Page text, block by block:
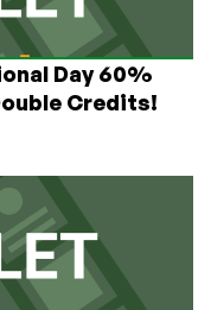
Day 60%
Credits!